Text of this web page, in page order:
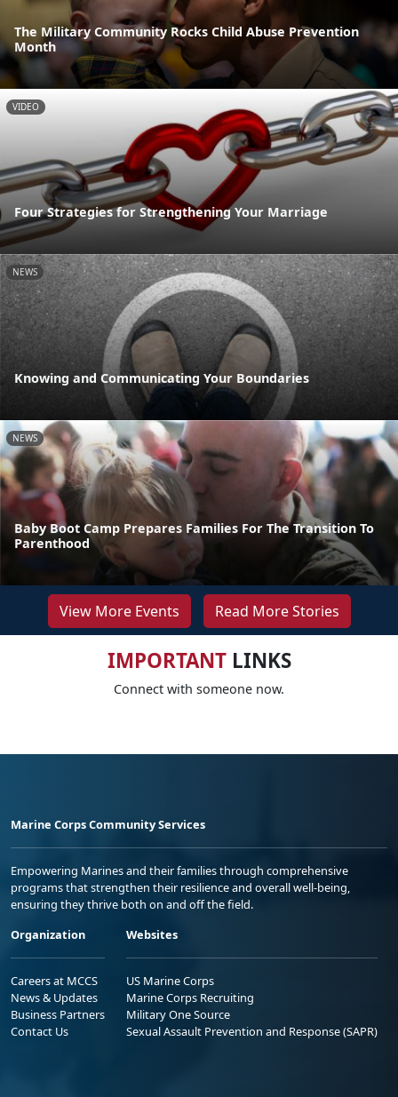
The Military Community Rocks Child Abuse Prevention
Month
VIDEO
Four Strategies for Strengthening Your Marriage
NEWS
Knowing and Communicating Your Boundaries
NEWS
Baby Boot Camp Prepares Families For The Transition To
Parenthood
View More Events Read More Stories
IMPORTANTLINKS
Connect with someone now.
Marine Corps Community Services
Empowering Marines and their families through comprehensive
programs that strengthen their resilience and overall well-being,
ensuring they thrive both on and off the field.
Organization
Careers at MCCS
News & Updates
Business Partners
Contact Us
Websites
US Marine Corps
Marine Corps Recruiting
Military One Source
Sexual Assault Prevention and Response (SAPR)